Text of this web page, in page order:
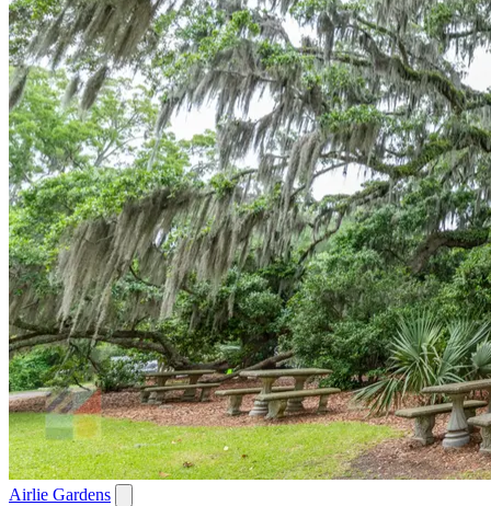
Airlie Gardens